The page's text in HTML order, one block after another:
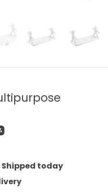
Shipped today